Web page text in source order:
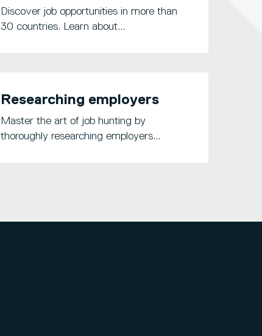
Discover job opportunities in more than
30 countries. Learn about...
Researching employers
Master the art of job hunting by
thoroughly researching employers...